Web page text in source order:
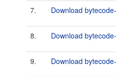
7. Download
8. Download
9. Download